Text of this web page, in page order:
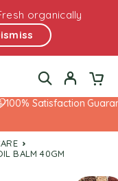
organically
Satisfaction
BALM 40GM